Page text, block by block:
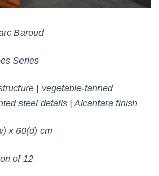
Baroud
Series
| vegetable-tanned
steel details | Alcantara finish
x 60(d) cm
of 12